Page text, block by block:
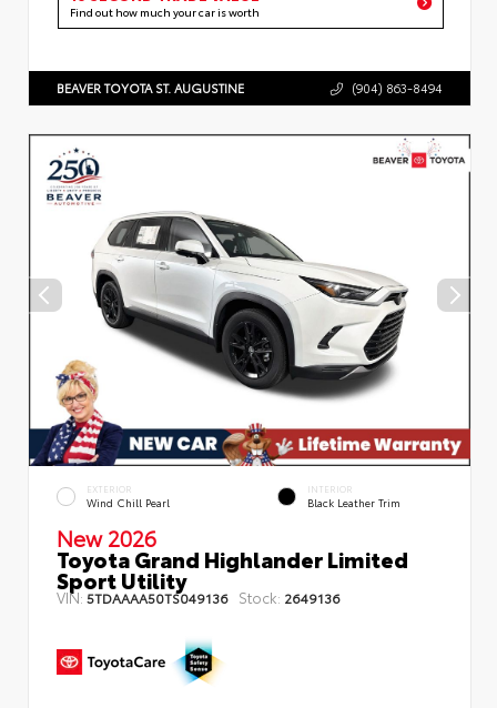
Find out how much your car is worth
BEAVER TOYOTA ST. AUGUSTINE (904) 863-8494
EXTERIOR
Wind Chill Pearl
INTERIOR
Black Leather Trim
New 2026
Toyota Grand Highlander Limited
Sport Utility
VIN: 5TDAAAA50TS049136 Stock: 2649136